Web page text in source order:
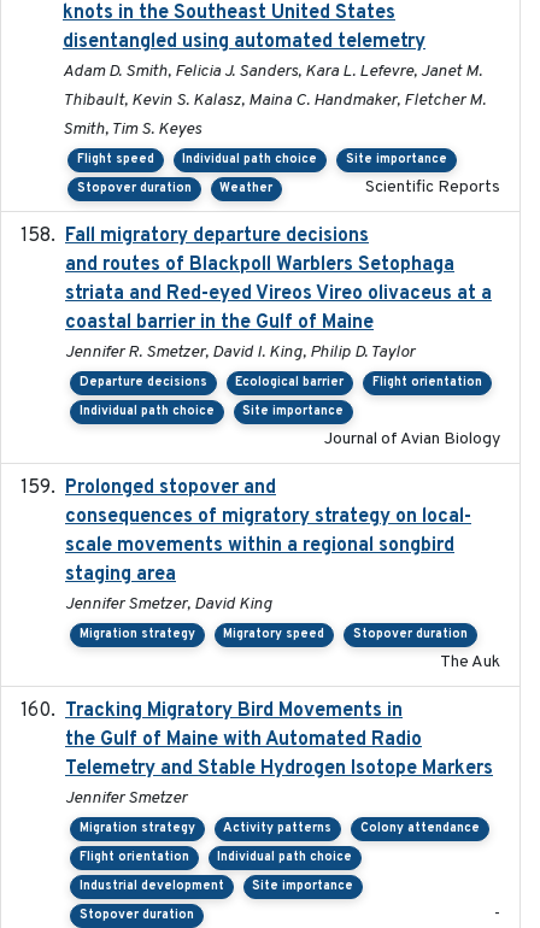
knots in the Southeast United States
disentangled using automated telemetry
Adam D. Smith, Felicia J. Sanders, Kara L. Lefevre, Janet M.
Thibault, Kevin S. Kalasz, Maina C. Handmaker, Fletcher M.
Smith, Tim S. Keyes
Flight speed Individual path choice
Site importance
Stopover duration
Weather Scientific Reports
Fall migratory departure decisions
and routes of Blackpoll Warblers Setophaga
striata and Red-eyed Vireos Vireo olivaceus at a
coastal barrier in the Gulf of Maine
Jennifer R. Smetzer, David I. King, Philip D. Taylor
Departure decisions Ecological barrier
Flight orientation
Individual path choice
Site importance
Journal of Avian Biology
Prolonged stopover and
consequences of migratory strategy on local-
scale movements within a regional songbird
staging area
Jennifer Smetzer, David King
Migration strategy Migratory speed Stopover duration
The Auk
Tracking Migratory Bird Movements in
the Gulf of Maine with Automated Radio
Telemetry and Stable Hydrogen Isotope Markers
Jennifer Smetzer
Migration strategy Activity patterns
Colony attendance
Flight orientation
Individual path choice
Industrial development
Site importance
Stopover duration
-